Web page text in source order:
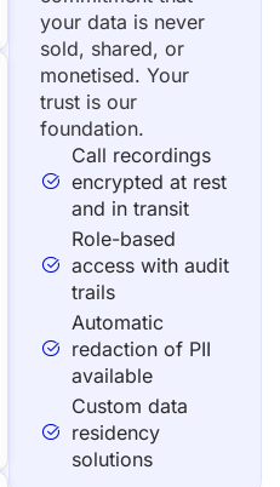
your data is never
sold, shared, or
monetised. Your
trust is our
foundation.
Call recordings
encrypted at rest
and in transit
Role-based
access with audit
trails
Automatic
redaction of PII
available
Custom data
residency
solutions